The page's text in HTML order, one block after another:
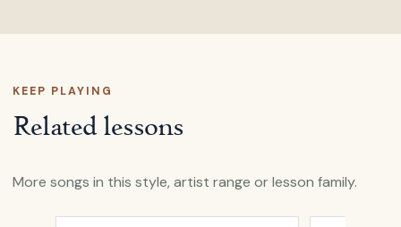
KEEP PLAYING
Related lessons
More songs in this style, artist range or lesson family.